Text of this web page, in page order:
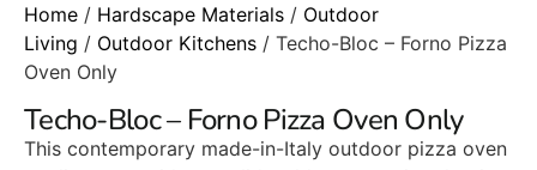
Home / Hardscape Materials / Outdoor
Living / Outdoor Kitchens / Techo-Bloc – Forno Pizza
Oven Only
Techo-Bloc – Forno Pizza Oven Only
This contemporary made-in-Italy outdoor pizza oven